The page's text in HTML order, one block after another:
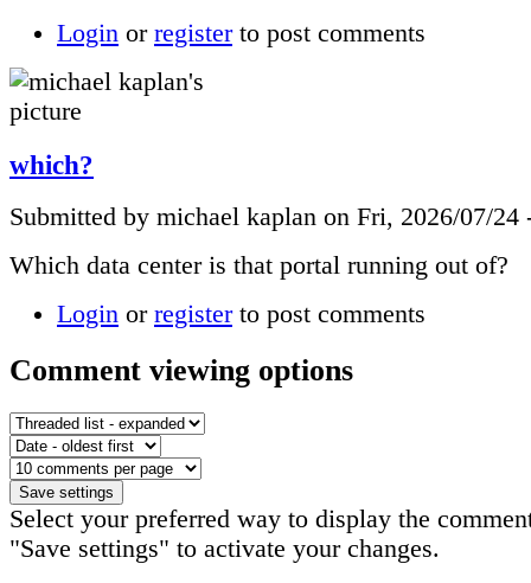
Login or registerto post comments
which?
Submitted by michael kaplan on Fri, 2026/07/24
Which data center is that portal running out of?
Login or registerto post comments
Comment viewing options
Select your preferred way to display the
"Save settings" to activate your changes.